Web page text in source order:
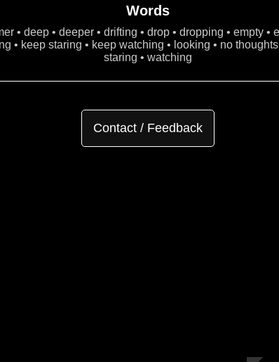
Words
• deep • deeper • drifting • drop • dropping • empty •
• keep staring • keep watching • looking • no
staring • watching
Contact / Feedback